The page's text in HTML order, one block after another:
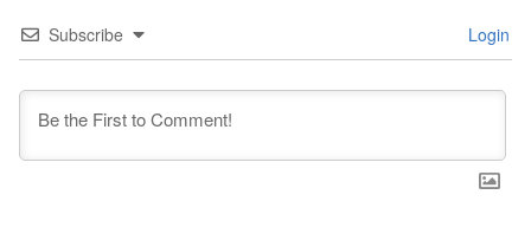
Subscribe Login